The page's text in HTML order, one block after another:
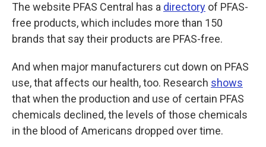
The website PFAS Central has a directory of PFAS-
free products, which includes more than 150
brands that say their products are PFAS-free.
And when major manufacturers cut down on PFAS
use, that affects our health, too. Research shows
that when the production and use of certain PFAS
chemicals declined, the levels of those chemicals
in the blood of Americans dropped over time.